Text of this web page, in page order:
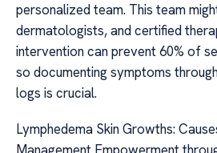
personalized team. This team
dermatologists, and certified
intervention can prevent 60% of
so documenting symptoms
logs is crucial.
Lymphedema Skin Growths: